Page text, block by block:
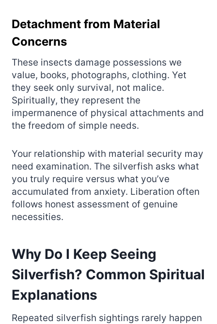
Detachment from Material
Concerns
These insects damage possessions we
value, books, photographs, clothing. Yet
they seek only survival, not malice.
Spiritually, they represent the
impermanence of physical attachments and
the freedom of simple needs.
Your relationship with material security may
need examination. The silverfish asks what
you truly require versus what you’ve
accumulated from anxiety. Liberation often
follows honest assessment of genuine
necessities.
Why Do I Keep Seeing
Silverfish? Common Spiritual
Explanations
Repeated silverfish sightings rarely happen